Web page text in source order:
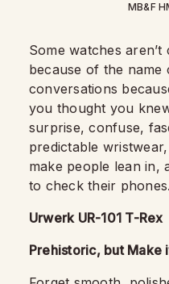
MB&F
Some watches
because of the
conversations
you thought you
surprise, confuse,
predictable
make people lean in,
to check their phones.
Urwerk UR-101 T-Rex
Prehistoric, but Make